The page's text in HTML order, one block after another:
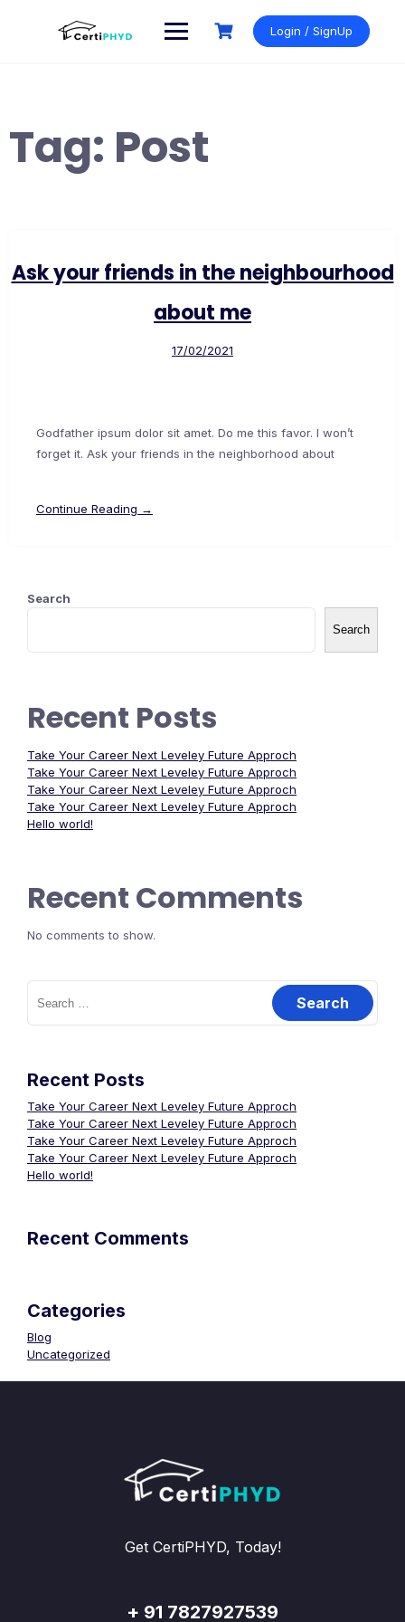
Login / SignUp
Tag: Post
Ask your friends in the neighbourhood
about me
17/02/2021
Godfather ipsum dolor sit amet. Do me this favor. I won’t
forget it. Ask your friends in the neighborhood about
Continue Reading →
Search
Search
Recent Posts
Take Your Career Next Leveley Future Approch
Take Your Career Next Leveley Future Approch
Take Your Career Next Leveley Future Approch
Take Your Career Next Leveley Future Approch
Hello world!
Recent Comments
No comments to show.
Search
for:
Recent Posts
Take Your Career Next Leveley Future Approch
Take Your Career Next Leveley Future Approch
Take Your Career Next Leveley Future Approch
Take Your Career Next Leveley Future Approch
Hello world!
Recent Comments
Categories
Blog
Uncategorized
Get CertiPHYD, Today!
+ 91 7827927539